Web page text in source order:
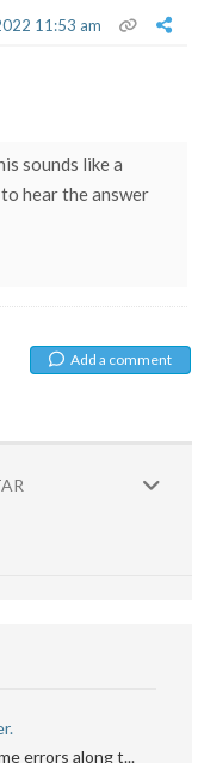
11:53 am
sounds like a
to hear the answer
Add a comment
errors along t...